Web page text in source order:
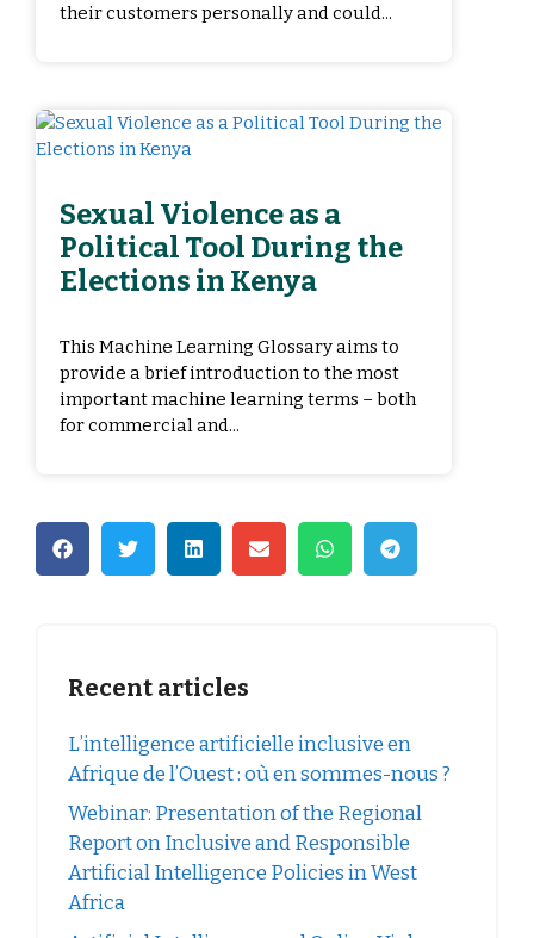
their customers personally and could...
Sexual Violence as a
Political Tool During the
Elections in Kenya
This Machine Learning Glossary aims to
provide a brief introduction to the most
important machine learning terms – both
for commercial and...
Recent articles
L’intelligence artificielle inclusive en
Afrique de l’Ouest : où en sommes-nous ?
Webinar: Presentation of the Regional
Report on Inclusive and Responsible
Artificial Intelligence Policies in West
Africa